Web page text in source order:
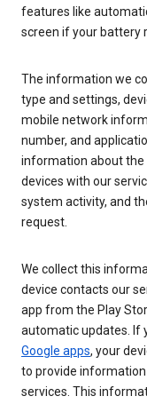
features like
screen if your battery
The information we
type and settings,
mobile network
number, and
information about the
devices with our
system activity, and
request.
We collect this
device contacts our
app from the Play
automatic updates. If
Google apps, your
to provide
services. This